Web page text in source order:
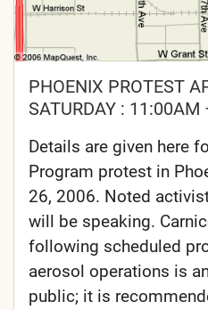
PHOENIX PROTEST
SATURDAY :
Details are given here
Program protest in
26, 2006. Noted
will be speaking.
following scheduled
aerosol operations is
public; it is